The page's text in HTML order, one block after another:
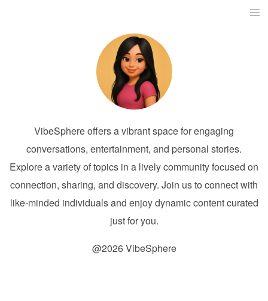
VibeSphere offers a vibrant space for engaging
conversations, entertainment, and personal stories.
Explore a variety of topics in a lively community focused on
connection, sharing, and discovery. Join us to connect with
like-minded individuals and enjoy dynamic content curated
just for you.
@2026 VibeSphere